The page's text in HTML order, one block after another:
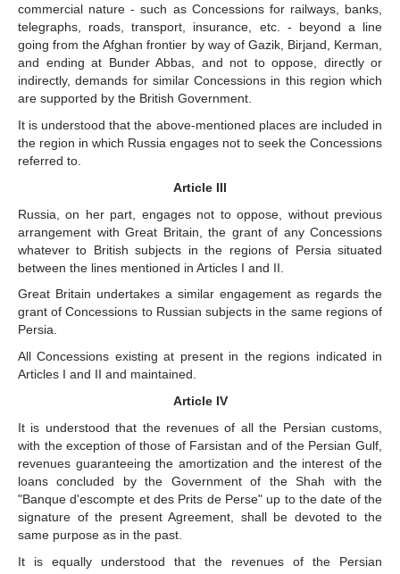
commercial nature - such as Concessions for railways, banks,
telegraphs, roads, transport, insurance, etc. - beyond a line
going from the Afghan frontier by way of Gazik, Birjand, Kerman,
and ending at Bunder Abbas, and not to oppose, directly or
indirectly, demands for similar Concessions in this region which
are supported by the British Government.
It is understood that the above-mentioned places are included in
the region in which Russia engages not to seek the Concessions
referred to.
Article III
Russia, on her part, engages not to oppose, without previous
arrangement with Great Britain, the grant of any Concessions
whatever to British subjects in the regions of Persia situated
between the lines mentioned in Articles I and II.
Great Britain undertakes a similar engagement as regards the
grant of Concessions to Russian subjects in the same regions of
Persia.
All Concessions existing at present in the regions indicated in
Articles I and II and maintained.
Article IV
It is understood that the revenues of all the Persian customs,
with the exception of those of Farsistan and of the Persian Gulf,
revenues guaranteeing the amortization and the interest of the
loans concluded by the Government of the Shah with the
"Banque d'escompte et des Prits de Perse" up to the date of the
signature of the present Agreement, shall be devoted to the
same purpose as in the past.
It is equally understood that the revenues of the Persian